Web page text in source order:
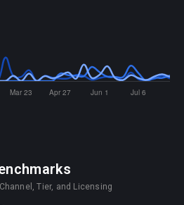
Tier, and Licensing